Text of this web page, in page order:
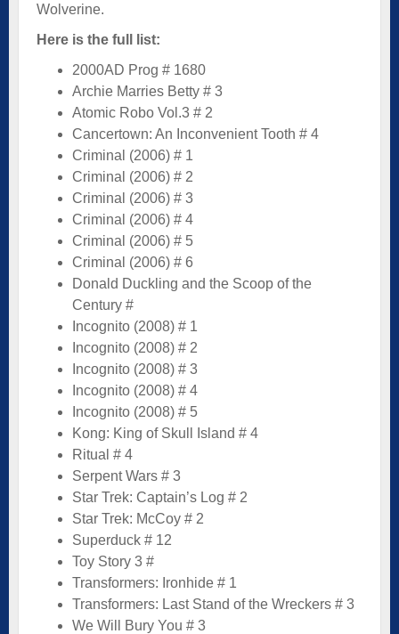
Wolverine.
Here is the full list:
2000AD Prog # 1680
Archie Marries Betty # 3
Atomic Robo Vol.3 # 2
Cancertown: An Inconvenient Tooth # 4
Criminal (2006) # 1
Criminal (2006) # 2
Criminal (2006) # 3
Criminal (2006) # 4
Criminal (2006) # 5
Criminal (2006) # 6
Donald Duckling and the Scoop of the
Century #
Incognito (2008) # 1
Incognito (2008) # 2
Incognito (2008) # 3
Incognito (2008) # 4
Incognito (2008) # 5
Kong: King of Skull Island # 4
Ritual # 4
Serpent Wars # 3
Star Trek: Captain’s Log # 2
Star Trek: McCoy # 2
Superduck # 12
Toy Story 3 #
Transformers: Ironhide # 1
Transformers: Last Stand of the Wreckers # 3
We Will Bury You # 3